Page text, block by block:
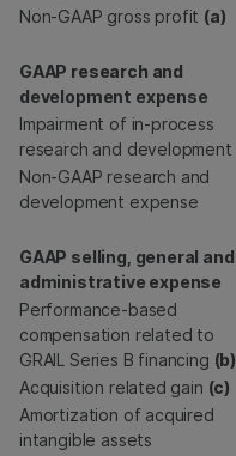
Non-GAAP gross profit (a)
GAAP research and
development expense
Impairment of in-process
research and development
Non-GAAP research and
development expense
GAAP selling, general and
administrative expense
Performance-based
compensation related to
GRAIL Series B financing (b)
Acquisition related gain (c)
Amortization of acquired
intangible assets